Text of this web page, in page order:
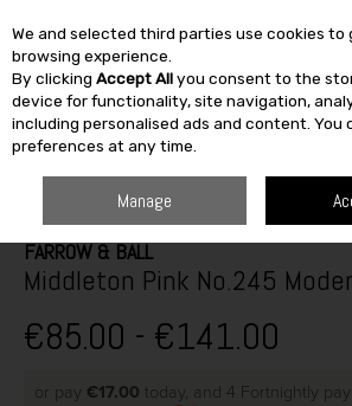
Skip to content
FARROW & BALL
Middleton Pink No.245
€85.00 - €141.00
or pay €17.00 today, and 4 Fortnightly
We and selected third parties use cookies to
browsing experience.
By clicking Accept Allyou consent to the
device for functionality, site navigation,
including personalised ads and content. You
preferences at any time.
Manage